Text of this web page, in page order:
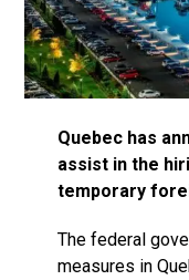
Quebec has
assist in the
temporary
The federal
measures in